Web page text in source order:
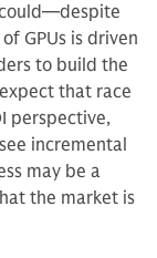
could—despite
GPUs is driven
to build the
that race
perspective,
incremental
may be a
the market is